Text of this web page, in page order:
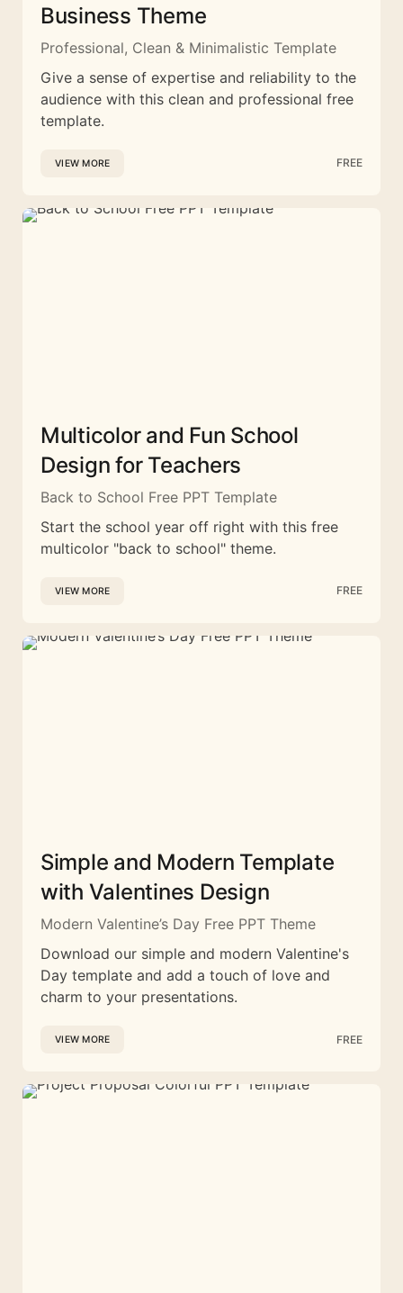
Business Theme
Professional, Clean & Minimalistic Template
Give a sense of expertise and reliability to the
audience with this clean and professional free
template.
VIEW MORE FREE
Multicolor and Fun School
Design for Teachers
Back to School Free PPT Template
Start the school year off right with this free
multicolor "back to school" theme.
VIEW MORE FREE
Simple and Modern Template
with Valentines Design
Modern Valentine’s Day Free PPT Theme
Download our simple and modern Valentine's
Day template and add a touch of love and
charm to your presentations.
VIEW MORE FREE